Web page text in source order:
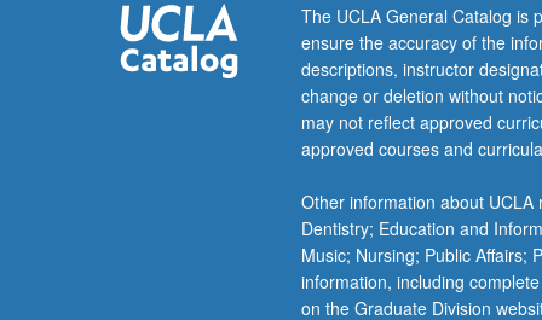
grammatical
processes
underlying
L2/bilingual
acquisition.
Discussion
neurolinguistic
and
social
aspects…
For
The UCLA General Catalog is
ensure the accuracy of the
descriptions, instructor
change or deletion without
may not reflect approved
approved courses and
Other information about
Dentistry; Education and
Music; Nursing; Public Affairs;
information, including
on the Graduate Division